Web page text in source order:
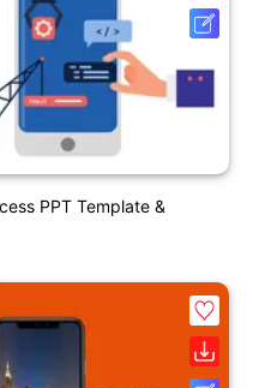
PPT Template &